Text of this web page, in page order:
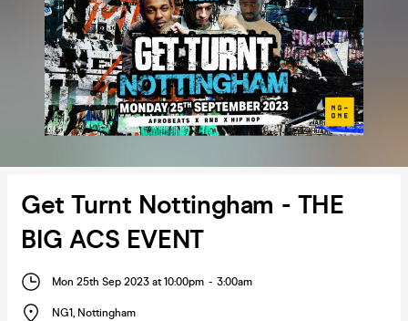
Get Turnt Nottingham - THE
BIG ACS EVENT
Mon 25th Sep 2023 at 10:00pm - 3:00am
NG1, Nottingham